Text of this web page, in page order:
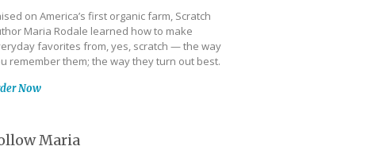
on America’s first organic farm, Scratch
Maria Rodale learned how to make
favorites from, yes, scratch — the way
remember them; the way they turn out best.
Now
Maria